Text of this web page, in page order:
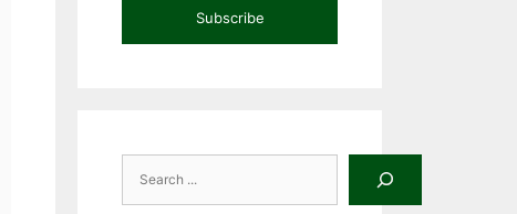
Subscribe